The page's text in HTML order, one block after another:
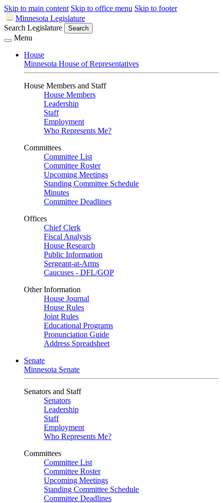
Skip to main content Skip to office menu Skip to footer
Minnesota Legislature
Search Legislature
Search
Menu
House
Minnesota House of Representatives
House Members and Staff
House Members
Leadership
Staff
Employment
Who Represents Me?
Committees
Committee List
Committee Roster
Upcoming Meetings
Standing Committee Schedule
Minutes
Committee Deadlines
Offices
Chief Clerk
Fiscal Analysis
House Research
Public Information
Sergeant-at-Arms
Caucuses - DFL/GOP
Other Information
House Journal
House Rules
Joint Rules
Educational Programs
Pronunciation Guide
Address Spreadsheet
Senate
Minnesota Senate
Senators and Staff
Senators
Leadership
Staff
Employment
Who Represents Me?
Committees
Committee List
Committee Roster
Upcoming Meetings
Standing Committee Schedule
Committee Deadlines